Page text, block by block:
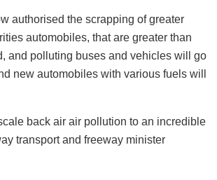
authorised the scrapping of greater
automobiles, that are greater than
and polluting buses and vehicles will go
new automobiles with various fuels will
back air air pollution to an incredible
transport and freeway minister